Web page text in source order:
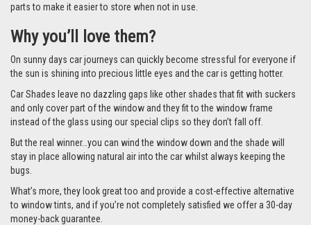
parts to make it easier to store when not in use.
Why you’ll love them?
On sunny days car journeys can quickly become stressful for everyone if
the sun is shining into precious little eyes and the car is getting hotter.
Car Shades leave no dazzling gaps like other shades that fit with suckers
and only cover part of the window and they fit to the window frame
instead of the glass using our special clips so they don’t fall off.
But the real winner…you can wind the window down and the shade will
stay in place allowing natural air into the car whilst always keeping the
bugs.
What’s more, they look great too and provide a cost-effective alternative
to window tints, and if you’re not completely satisfied we offer a 30-day
money-back guarantee.